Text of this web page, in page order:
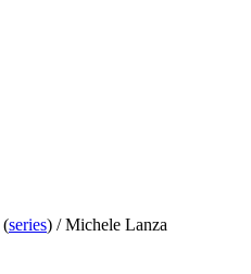
(series) /Michele Lanza